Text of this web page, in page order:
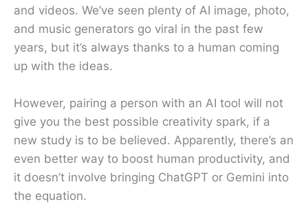
and videos. We’ve seen plenty of AI image, photo,
and music generators go viral in the past few
years, but it’s always thanks to a human coming
up with the ideas.
However, pairing a person with an AI tool will not
give you the best possible creativity spark, if a
new study is to be believed. Apparently, there’s an
even better way to boost human productivity, and
it doesn’t involve bringing ChatGPT or Gemini into
the equation.